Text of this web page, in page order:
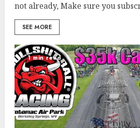
not already, Make sure you
SEE MORE
1 min read